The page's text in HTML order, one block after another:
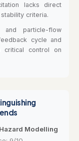
lacks direct
criteria.
and particle-flow
cycle and
control on
Hazard Modelling